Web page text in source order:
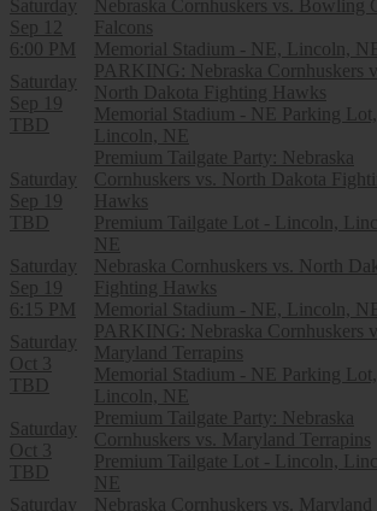
Saturday
Sep 12
6:00 PM
Nebraska Cornhuskers vs. Bowling
Falcons
Memorial Stadium - NE, Lincoln, NE
Saturday
Sep 19
TBD
PARKING: Nebraska Cornhuskers
North Dakota Fighting Hawks
Memorial Stadium - NE Parking Lot,
Lincoln, NE
Saturday
Sep 19
TBD
Premium Tailgate Party: Nebraska
Cornhuskers vs. North Dakota
Hawks
Premium Tailgate Lot - Lincoln,
NE
Saturday
Sep 19
6:15 PM
Nebraska Cornhuskers vs. North
Fighting Hawks
Memorial Stadium - NE, Lincoln, NE
Saturday
Oct 3
TBD
PARKING: Nebraska Cornhuskers
Maryland Terrapins
Memorial Stadium - NE Parking Lot,
Lincoln, NE
Saturday
Oct 3
TBD
Premium Tailgate Party: Nebraska
Cornhuskers vs. Maryland Terrapins
Premium Tailgate Lot - Lincoln,
NE
Saturday
Nebraska Cornhuskers vs. Maryland